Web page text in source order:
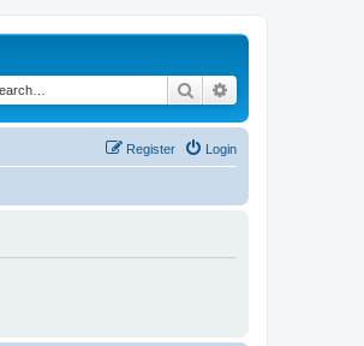
Search
Login
Register